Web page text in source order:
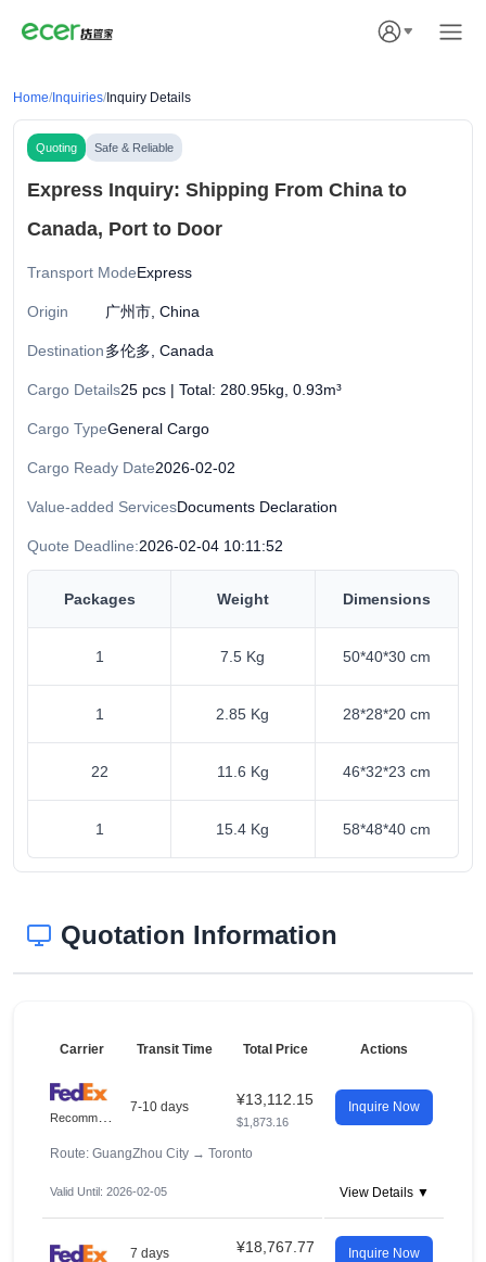
Home/ Inquiries/ Inquiry Details
Quoting Safe & Reliable
Express Inquiry: Shipping From China to
Canada, Port to Door
Transport ModeExpress
Origin 广州市, China
Destination多伦多, Canada
Cargo Details25 pcs | Total: 280.95kg, 0.93m³
Cargo TypeGeneral Cargo
Cargo Ready Date2026-02-02
Value-added ServicesDocuments Declaration
Quote Deadline:2026-02-04 10:11:52
Packages Weight Dimensions
1 7.5 Kg 50*40*30 cm
1 2.85 Kg 28*28*20 cm
22 11.6 Kg 46*32*23 cm
1 15.4 Kg 58*48*40 cm
Quotation Information
Carrier Transit Time Total Price Actions
7-10 days ¥13,112.15
$1,873.16
Inquire Now
Route: GuangZhou City → Toronto
Valid Until: 2026-02-05 View Details ▼
7 days ¥18,767.77 Inquire Now